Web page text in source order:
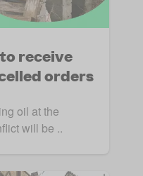
receive
orders
oil at the
will be ..